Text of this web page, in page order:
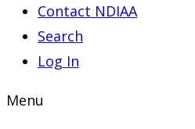
Contact NDIAA
Search
Log In
Menu